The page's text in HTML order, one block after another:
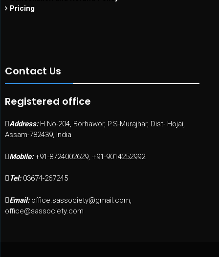
Pricing
Contact Us
Registered office
Address: H.No-204, Borhawor, P.S-Murajhar, Dist- Hojai,
Assam-782439, India
Mobile: +91-8724002629, +91-9014252992
Tel: 03674-267245
Email: office.sassociety@gmail.com,
office@sassociety.com